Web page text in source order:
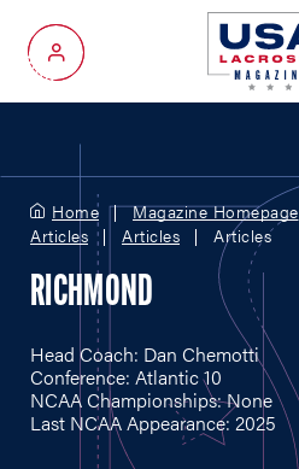
My Account
Home Magazine Homepage
Articles
Articles Articles
RICHMOND
Head Coach: Dan Chemotti
Conference: Atlantic 10
NCAA Championships: None
Last NCAA Appearance: 2025